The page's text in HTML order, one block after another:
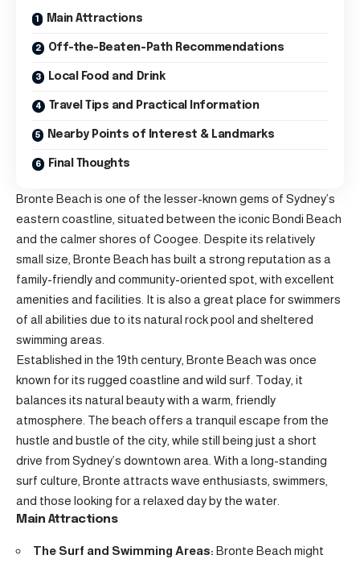
Main Attractions
Off-the-Beaten-Path Recommendations
Local Food and Drink
Travel Tips and Practical Information
Nearby Points of Interest & Landmarks
Final Thoughts
Bronte Beach is one of the lesser-known gems of Sydney’s
eastern coastline, situated between the iconic Bondi Beach
and the calmer shores of Coogee. Despite its relatively
small size, Bronte Beach has built a strong reputation as a
family-friendly and community-oriented spot, with excellent
amenities and facilities. It is also a great place for swimmers
of all abilities due to its natural rock pool and sheltered
swimming areas.
Established in the 19th century, Bronte Beach was once
known for its rugged coastline and wild surf. Today, it
balances its natural beauty with a warm, friendly
atmosphere. The beach offers a tranquil escape from the
hustle and bustle of the city, while still being just a short
drive from Sydney’s downtown area. With a long-standing
surf culture, Bronte attracts wave enthusiasts, swimmers,
and those looking for a relaxed day by the water.
Main Attractions
The Surf and Swimming Areas: Bronte Beach might